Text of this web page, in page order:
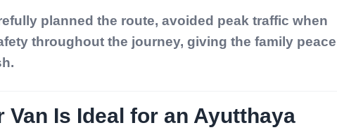
planned the route, avoided peak traffic when
throughout the journey, giving the family peace
Van Is Ideal for an Ayutthaya